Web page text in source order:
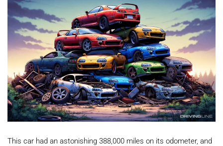
This car had an astonishing 388,000 miles on its odometer, and